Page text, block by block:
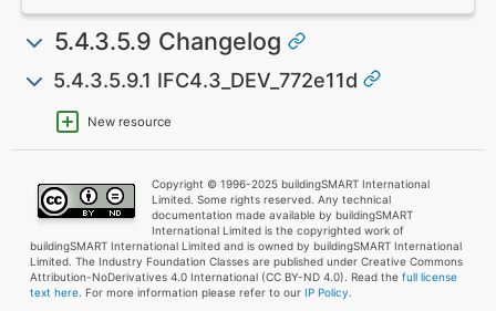
5.4.3.5.9 Changelog
5.4.3.5.9.1 IFC4.3_DEV_772e11d
New resource
Copyright © 1996-2025 buildingSMART International
Limited. Some rights reserved. Any technical
documentation made available by buildingSMART
International Limited is the copyrighted work of
buildingSMART International Limited and is owned by buildingSMART International
Limited. The Industry Foundation Classes are published under Creative Commons
Attribution-NoDerivatives 4.0 International (CC BY-ND 4.0). Read the full license
text here. For more information please refer to our IP Policy.